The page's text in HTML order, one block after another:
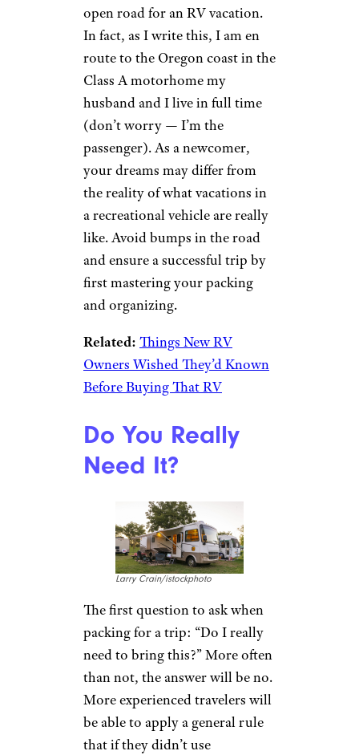
open road for an RV vacation.
In fact, as I write this, I am en
route to the Oregon coast in the
Class A motorhome my
husband and I live in full time
(don’t worry — I’m the
passenger). As a newcomer,
your dreams may differ from
the reality of what vacations in
a recreational vehicle are really
like. Avoid bumps in the road
and ensure a successful trip by
first mastering your packing
and organizing.
Related: Things New RV
Owners Wished They’d Known
Before Buying That RV
Do You Really
Need It?
Larry Crain/istockphoto
The first question to ask when
packing for a trip: “Do I really
need to bring this?” More often
than not, the answer will be no.
More experienced travelers will
be able to apply a general rule
that if they didn’t use